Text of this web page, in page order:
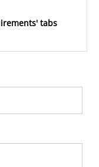
tabs